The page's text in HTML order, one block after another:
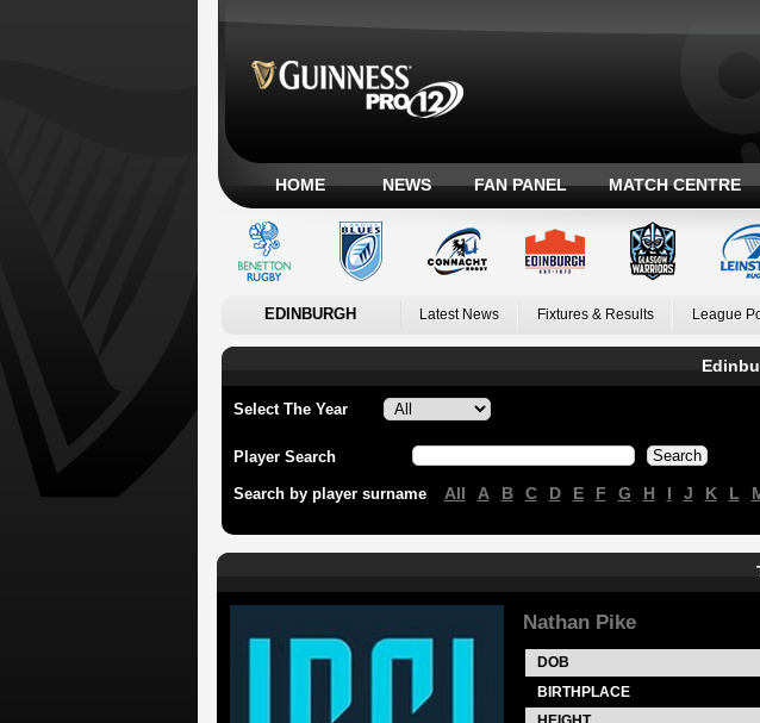
HOME NEWS FAN PANEL MATCH CENTRE
EDINBURGH Latest News Fixtures & Results League
Select The Year
Player Search
Search by player surname All A B C D E F G H I J K L
Nathan Pike
DOB
BIRTHPLACE